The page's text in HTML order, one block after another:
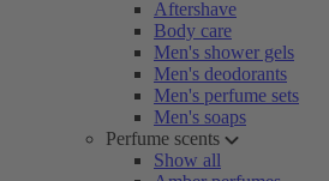
Aftershave
Body care
Men's shower gels
Men's deodorants
Men's perfume sets
Men's soaps
Perfume scents
Show all